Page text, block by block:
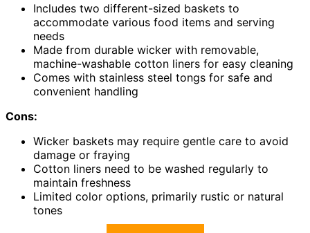
Includes two different-sized baskets to
accommodate various food items and serving
needs
Made from durable wicker with removable,
machine-washable cotton liners for easy cleaning
Comes with stainless steel tongs for safe and
convenient handling
Cons:
Wicker baskets may require gentle care to avoid
damage or fraying
Cotton liners need to be washed regularly to
maintain freshness
Limited color options, primarily rustic or natural
tones